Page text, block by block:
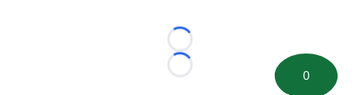
Loading...
Loading...
0